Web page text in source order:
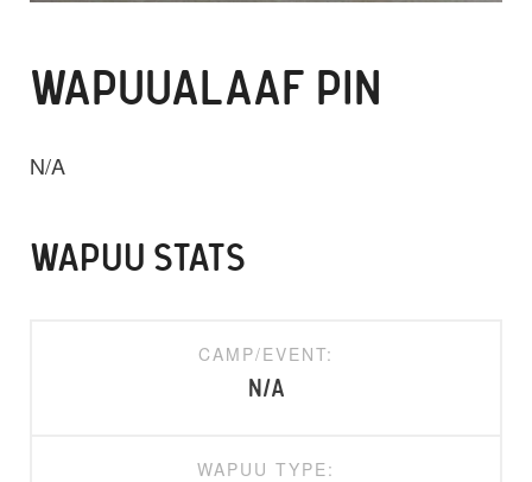
WAPUUALAAF PIN
N/A
WAPUU STATS
CAMP/EVENT:
N/A
WAPUU TYPE: